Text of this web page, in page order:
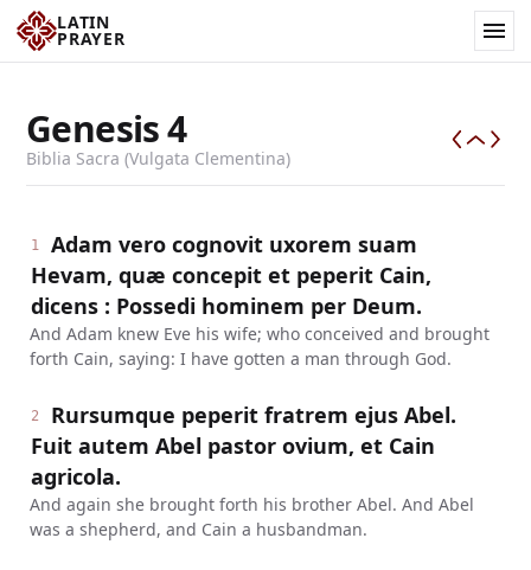
LATIN
PRAYER
Genesis4
Biblia Sacra (Vulgata Clementina)
1
Adam vero cognovit uxorem suam
Hevam, quæ concepit et peperit Cain,
dicens : Possedi hominem per Deum.
And Adam knew Eve his wife; who conceived and brought
forth Cain, saying: I have gotten a man through God.
2
Rursumque peperit fratrem ejus Abel.
Fuit autem Abel pastor ovium, et Cain
agricola.
And again she brought forth his brother Abel. And Abel
was a shepherd, and Cain a husbandman.